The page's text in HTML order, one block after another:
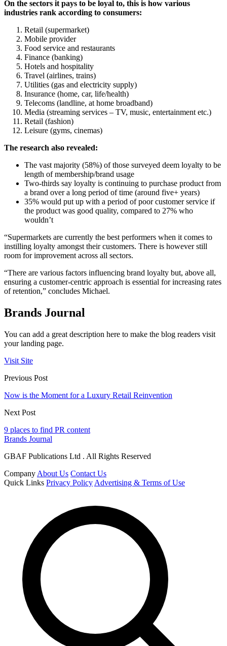
On the sectors it pays to be loyal to, this is how various
industries rank according to consumers:
Retail (supermarket)
Mobile provider
Food service and restaurants
Finance (banking)
Hotels and hospitality
Travel (airlines, trains)
Utilities (gas and electricity supply)
Insurance (home, car, life/health)
Telecoms (landline, at home broadband)
Media (streaming services – TV, music, entertainment etc.)
Retail (fashion)
Leisure (gyms, cinemas)
The research also revealed:
The vast majority (58%) of those surveyed deem loyalty to be
length of membership/brand usage
Two-thirds say loyalty is continuing to purchase product from
a brand over a long period of time (around five+ years)
35% would put up with a period of poor customer service if
the product was good quality, compared to 27% who
wouldn’t
“Supermarkets are currently the best performers when it comes to
instilling loyalty amongst their customers. There is however still
room for improvement across all sectors.
“There are various factors influencing brand loyalty but, above all,
ensuring a customer-centric approach is essential for increasing rates
of retention,” concludes Michael.
Brands Journal
You can add a great description here to make the blog readers visit
your landing page.
Visit Site
Previous Post
Now is the Moment for a Luxury Retail Reinvention
Next Post
9 places to find PR content
Brands Journal
GBAF Publications Ltd . All Rights Reserved
Company About Us Contact Us
Quick Links Privacy Policy Advertising & Terms of Use